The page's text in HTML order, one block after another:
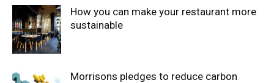
How you can make your restaurant more
sustainable
Morrisons pledges to reduce carbon